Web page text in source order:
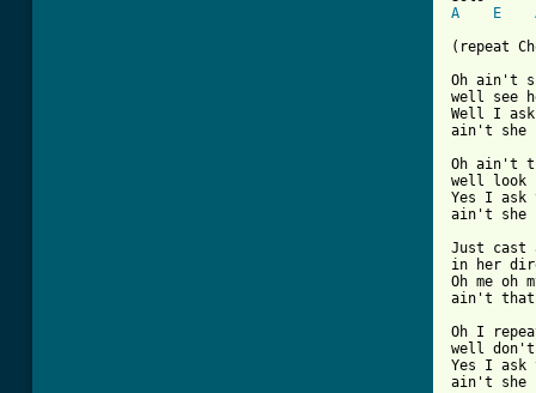
A
E
(repeat
Oh ain't
well see
Well I
ain't she
Oh ain't
well look
Yes I
ain't she
Just cast
in her
Oh me oh
ain't that
Oh I
well
Yes I
ain't she